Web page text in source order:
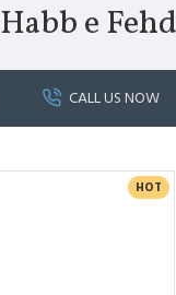
Habb e
CALL US NOW
HOT